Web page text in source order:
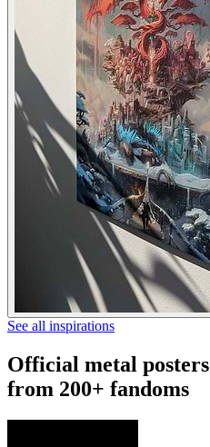
See all inspirations
Official metal posters
from 200+ fandoms